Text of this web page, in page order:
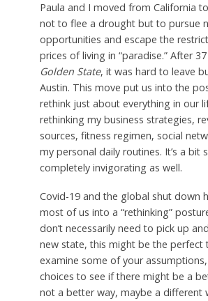
Paula and I moved from California
not to flee a drought but to pursue
opportunities and escape the
prices of living in “paradise.” After
Golden State, it was hard to leave
Austin. This move put us into the
rethink just about everything in our
rethinking my business strategies,
sources, fitness regimen, social
my personal daily routines. It’s a bit
completely invigorating as well.
Covid-19 and the global shut down
most of us into a “rethinking”
don’t necessarily need to pick up
new state, this might be the perfect
examine some of your
choices to see if there might be a
not a better way, maybe a different